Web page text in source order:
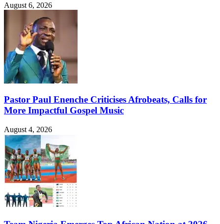
August 6, 2026
Pastor Paul Enenche Criticises Afrobeats, Calls for
More Impactful Gospel Music
August 4, 2026